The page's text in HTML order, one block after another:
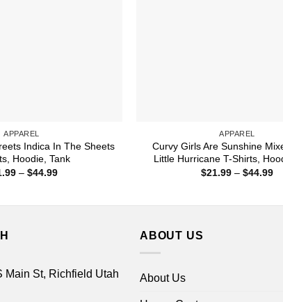
APPAREL
Indica In The Sheets
Hoodie, Tank
– $44.99Price
APPAREL
Curvy Girls Are Sunshine
Little Hurricane T-Shirts,
$21.99 – $44.99
Main St, Richfield Utah
ABOUT US
About Us